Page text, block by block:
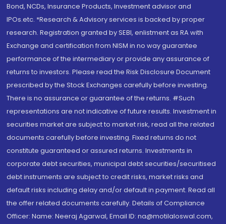
Bond, NCDs, Insurance Products, Investment advisor and
IPOs.etc. *Research & Advisory services is backed by proper
research. Registration granted by SEBI, enlistment as RA with
Exchange and certification from NISM in no way guarantee
performance of the intermediary or provide any assurance of
returns to investors. Please read the Risk Disclosure Document
prescribed by the Stock Exchanges carefully before investing.
There is no assurance or guarantee of the returns. #Such
representations are not indicative of future results. Investment in
securities market are subject to market risk, read all the related
documents carefully before investing. Fixed returns do not
constitute guaranteed or assured returns. Investments in
corporate debt securities, municipal debt securities/securitised
debt instruments are subject to credit risks, market risks and
default risks including delay and/or default in payment. Read all
the offer related documents carefully. Details of Compliance
Officer: Name: Neeraj Agarwal, Email ID: na@motilaloswal.com,